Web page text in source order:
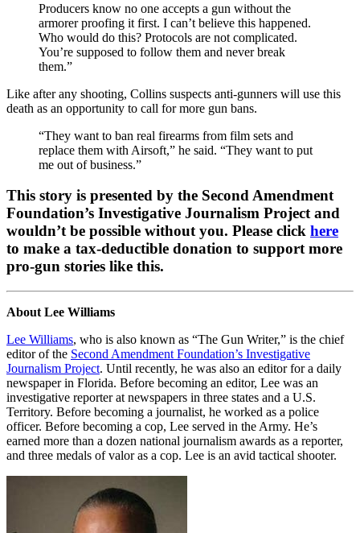
Producers know no one accepts a gun without the
armorer proofing it first. I can’t believe this happened.
Who would do this? Protocols are not complicated.
You’re supposed to follow them and never break
them.”
Like after any shooting, Collins suspects anti-gunners will use this
death as an opportunity to call for more gun bans.
“They want to ban real firearms from film sets and
replace them with Airsoft,” he said. “They want to put
me out of business.”
This story is presented by the Second Amendment
Foundation’s Investigative Journalism Project and
wouldn’t be possible without you. Please click here
to make a tax-deductible donation to support more
pro-gun stories like this.
About Lee Williams
Lee Williams, who is also known as “The Gun Writer,” is the chief
editor of the Second Amendment Foundation’s Investigative
Journalism Project. Until recently, he was also an editor for a daily
newspaper in Florida. Before becoming an editor, Lee was an
investigative reporter at newspapers in three states and a U.S.
Territory. Before becoming a journalist, he worked as a police
officer. Before becoming a cop, Lee served in the Army. He’s
earned more than a dozen national journalism awards as a reporter,
and three medals of valor as a cop. Lee is an avid tactical shooter.